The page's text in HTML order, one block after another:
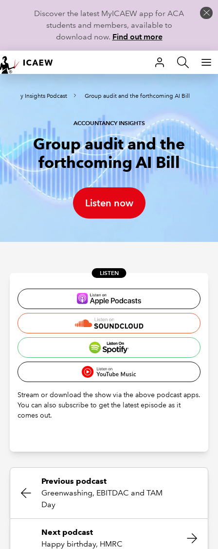
Discover the latest MyICAEW app for ACA
students and members, available to
download now. Find out more
HOME
MEMBERSHIP
CAREERS
STUDENTS
TECHNICAL GUIDANCE AND NEWS
REGULATION
Insights Podcast Group audit and the forthcoming AI Bill
ACCOUNTANCY INSIGHTS
Group audit and the
forthcoming AI Bill
Listen now
LISTEN
Stream or download the show via the above podcast apps.
You can also subscribe to get the latest episode as it
comes out.
Previous podcast
Greenwashing, EBITDAC and TAM
Day
Next podcast
Happy birthday, HMRC